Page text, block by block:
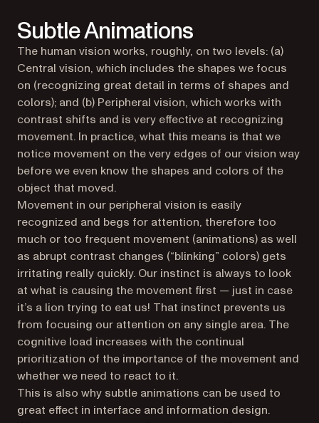
Subtle Animations
The human vision works, roughly, on two levels: (a)
Central vision, which includes the shapes we focus
on (recognizing great detail in terms of shapes and
colors); and (b) Peripheral vision, which works with
contrast shifts and is very effective at recognizing
movement. In practice, what this means is that we
notice movement on the very edges of our vision way
before we even know the shapes and colors of the
object that moved.
Movement in our peripheral vision is easily
recognized and begs for attention, therefore too
much or too frequent movement (animations) as well
as abrupt contrast changes (“blinking” colors) gets
irritating really quickly. Our instinct is always to look
at what is causing the movement first — just in case
it’s a lion trying to eat us! That instinct prevents us
from focusing our attention on any single area. The
cognitive load increases with the continual
prioritization of the importance of the movement and
whether we need to react to it.
This is also why subtle animations can be used to
great effect in interface and information design.